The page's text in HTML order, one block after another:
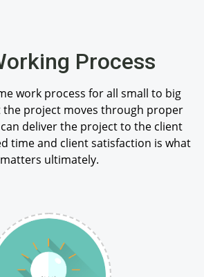
Process
work process for all small to big
the project moves through proper
deliver the project to the client
time and client satisfaction is what
matters ultimately.